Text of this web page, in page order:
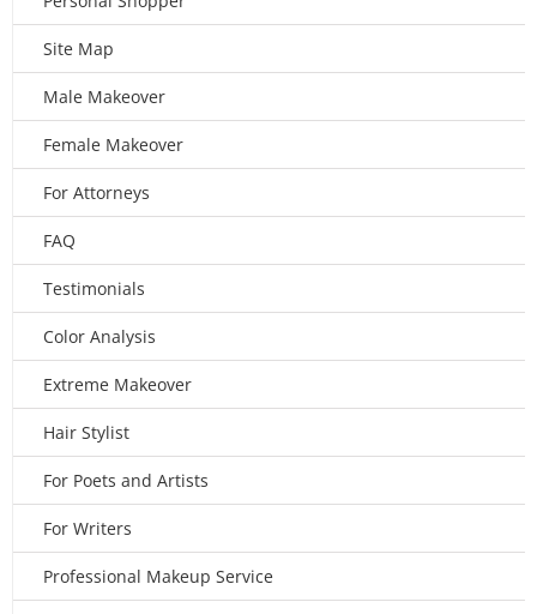
Site Map
Male Makeover
Female Makeover
For Attorneys
FAQ
Testimonials
Color Analysis
Extreme Makeover
Hair Stylist
For Poets and Artists
For Writers
Professional Makeup Service